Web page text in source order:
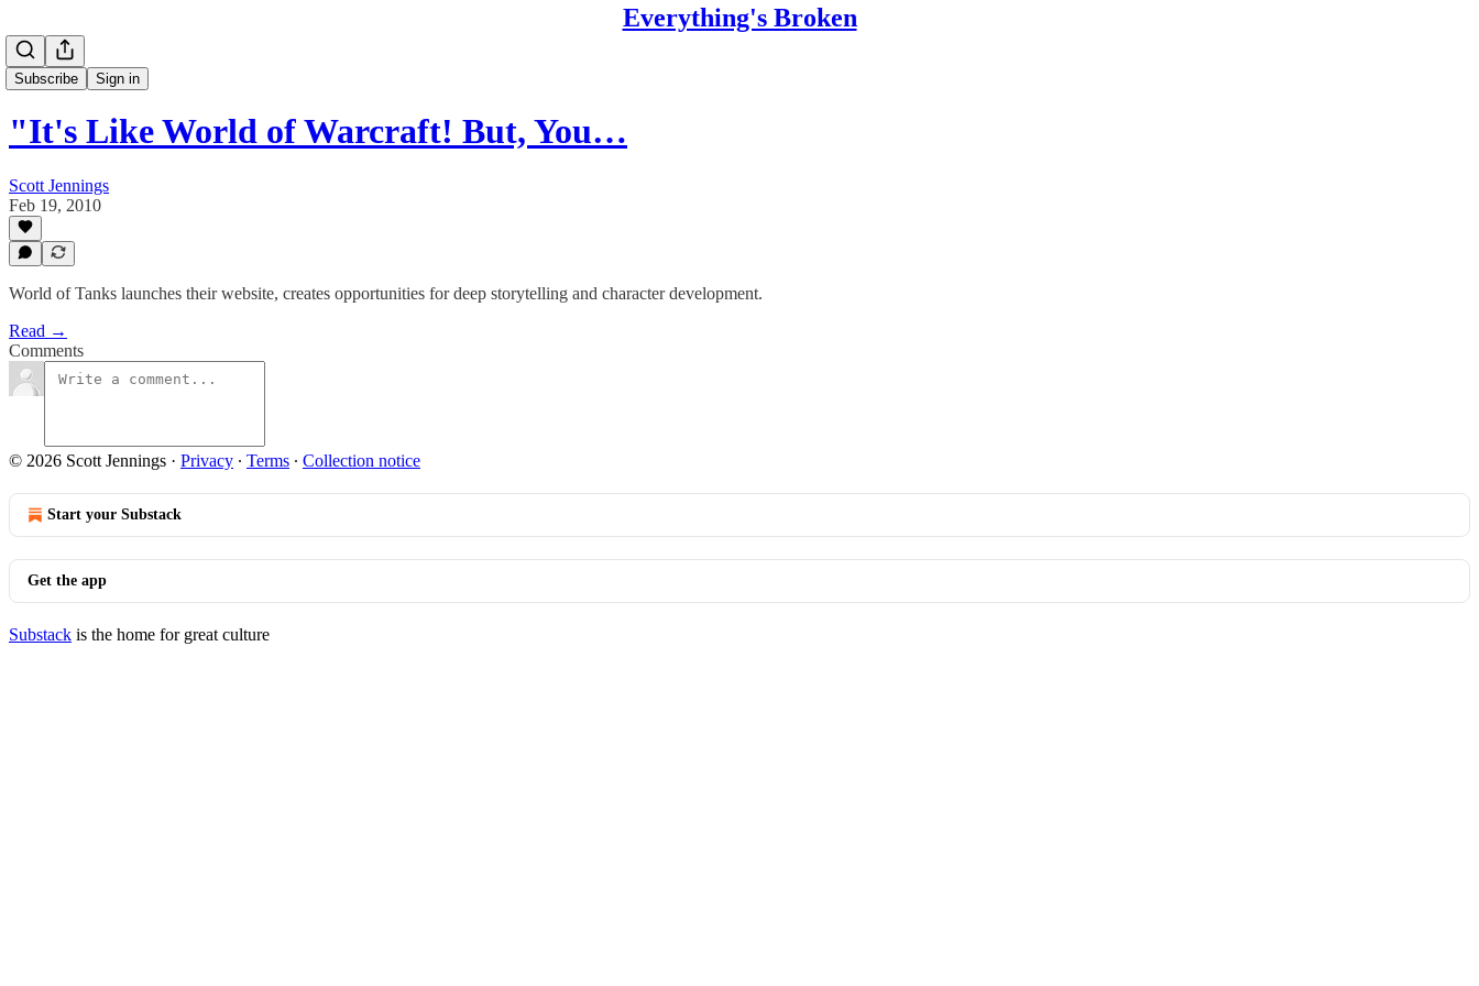
Everything's Broken
Subscribe Sign in
"It's Like World of Warcraft! But, You…
Scott Jennings
Feb 19, 2010
World of Tanks launches their website, creates opportunities for deep storytelling and character development.
Read →
Comments
© 2026 Scott Jennings · Privacy ∙ Terms ∙ Collection notice
Start your Substack
Get the app
Substack is the home for great culture